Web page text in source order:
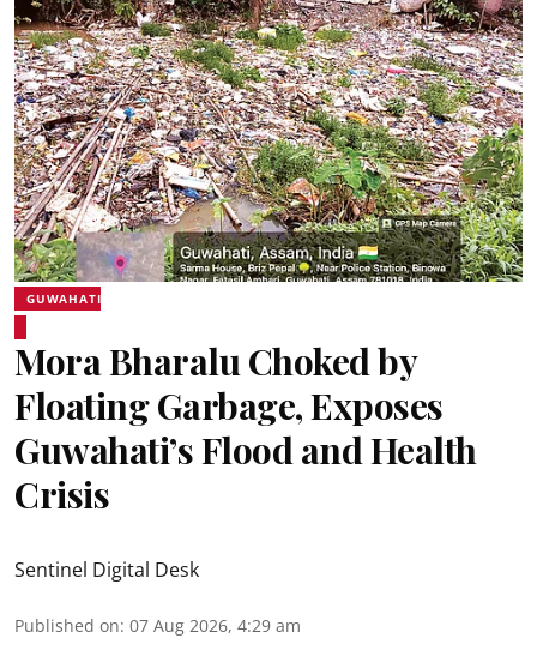
GUWAHATI
Mora Bharalu Choked by
Floating Garbage, Exposes
Guwahati’s Flood and Health
Crisis
Sentinel Digital Desk
Published on: 07 Aug 2026, 4:29 am